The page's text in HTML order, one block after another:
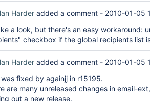
Harder added a comment - 2010-01-05
a look, but there's an easy workaround:
checkbox if the global recipients list
Harder added a comment - 2010-01-05
fixed by againjj in r15195.
are many unreleased changes in email-
out a new release.